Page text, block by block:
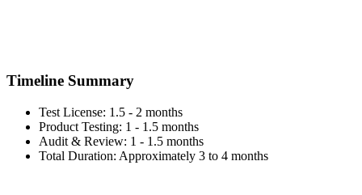
Timeline Summary
Test License: 1.5 - 2 months
Product Testing: 1 - 1.5 months
Audit & Review: 1 - 1.5 months
Total Duration: Approximately 3 to 4 months